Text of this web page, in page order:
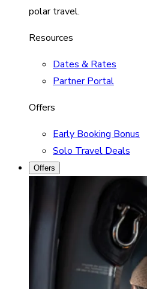
polar travel.
Resources
Dates & Rates
Partner Portal
Offers
Early Booking Bonus
Solo Travel Deals
Offers